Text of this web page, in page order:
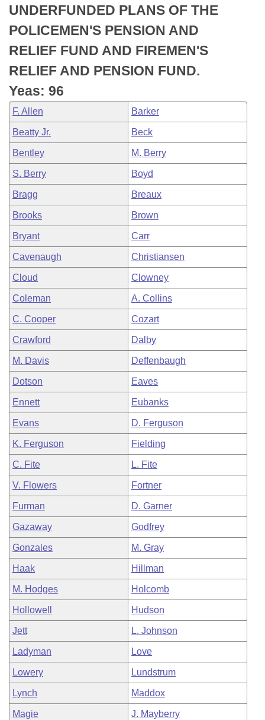
Meetings Of The Whole/Business Meetings
Bills Returned from Committee
Bill Conflicts Report
House Budget
Senate Budget
House Roll Call
UNDERFUNDED PLANS OF THE
POLICEMEN'S PENSION AND
RELIEF FUND AND FIREMEN'S
RELIEF AND PENSION FUND.
Yeas: 96
F. Allen Barker
Beatty Jr. Beck
Bentley M. Berry
S. Berry Boyd
Bragg Breaux
Brooks Brown
Bryant Carr
Cavenaugh Christiansen
Cloud Clowney
Coleman A. Collins
C. Cooper Cozart
Crawford Dalby
M. Davis Deffenbaugh
Dotson Eaves
Ennett Eubanks
Evans D. Ferguson
K. Ferguson Fielding
C. Fite L. Fite
V. Flowers Fortner
Furman D. Garner
Gazaway Godfrey
Gonzales M. Gray
Haak Hillman
M. Hodges Holcomb
Hollowell Hudson
Jett L. Johnson
Ladyman Love
Lowery Lundstrum
Lynch Maddox
Magie J. Mayberry